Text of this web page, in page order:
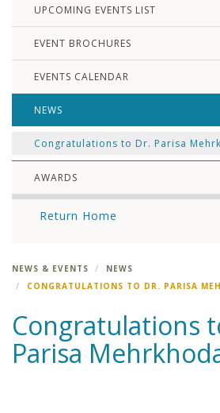
UPCOMING EVENTS LIST
EVENT BROCHURES
EVENTS CALENDAR
NEWS
Congratulations to Dr. Parisa
AWARDS
Return Home
NEWS & EVENTS
NEWS
CONGRATULATIONS TO DR. PARISA
Congratulations
Parisa